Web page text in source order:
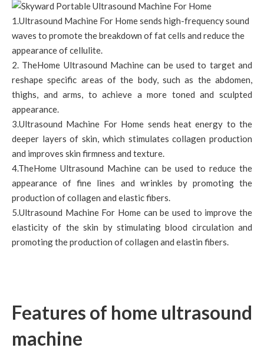
1.Ultrasound Machine For Home sends high-frequency sound
waves to promote the breakdown of fat cells and reduce the
appearance of cellulite.
2. TheHome Ultrasound Machine can be used to target and
reshape specific areas of the body, such as the abdomen,
thighs, and arms, to achieve a more toned and sculpted
appearance.
3.Ultrasound Machine For Home sends heat energy to the
deeper layers of skin, which stimulates collagen production
and improves skin firmness and texture.
4.TheHome Ultrasound Machine can be used to reduce the
appearance of fine lines and wrinkles by promoting the
production of collagen and elastic fibers.
5.Ultrasound Machine For Home can be used to improve the
elasticity of the skin by stimulating blood circulation and
promoting the production of collagen and elastin fibers.
Features of home ultrasound
machine